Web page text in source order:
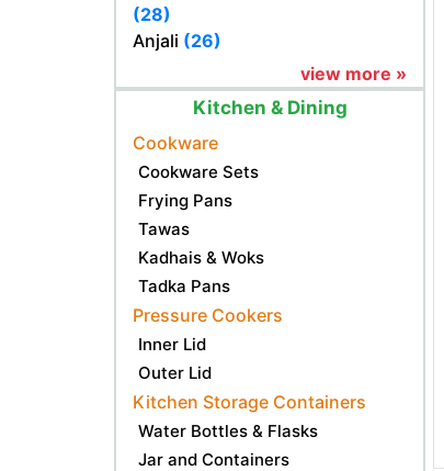
(28)
Anjali (26)
view more »
Kitchen & Dining
Cookware
Cookware Sets
Frying Pans
Tawas
Kadhais & Woks
Tadka Pans
Pressure Cookers
Inner Lid
Outer Lid
Kitchen Storage Containers
Water Bottles & Flasks
Jar and Containers